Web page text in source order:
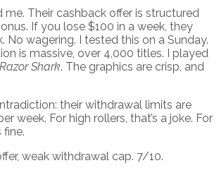
me. Their cashback offer is structured
If you lose $100 in a week, they
No wagering. I tested this on a Sunday.
is massive, over 4,000 titles. I played
Razor Shark. The graphics are crisp, and
their withdrawal limits are
week. For high rollers, that’s a joke. For
fine.
weak withdrawal cap. 7/10.